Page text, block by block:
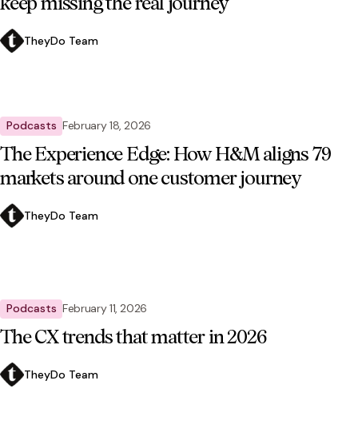
keep missing the real journey
TheyDo Team
Podcasts February 18, 2026
The Experience Edge: How H&M aligns 79
markets around one customer journey
TheyDo Team
Podcasts February 11, 2026
The CX trends that matter in 2026
TheyDo Team